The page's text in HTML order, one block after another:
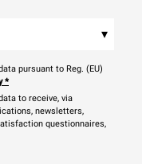
▾
pursuant to Reg. (EU)
*
to receive, via
newsletters,
questionnaires,